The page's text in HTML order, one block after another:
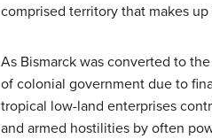
comprised territory that makes
As Bismarck was converted to
of colonial government due to
tropical low-land enterprises
and armed hostilities by often